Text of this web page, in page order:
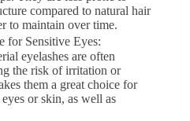
compared to natural hair
to maintain over time.
for Sensitive Eyes:
eyelashes are often
the risk of irritation or
them a great choice for
or skin, as well as